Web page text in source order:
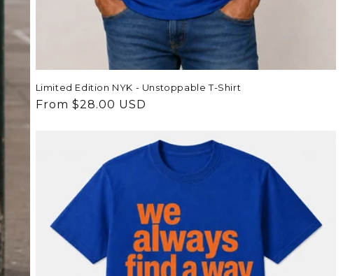
Limited Edition NYK - Unstoppable T-Shirt
Regular
From $28.00 USD